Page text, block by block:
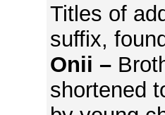
Titles of
suffix,
Onii –
shortened